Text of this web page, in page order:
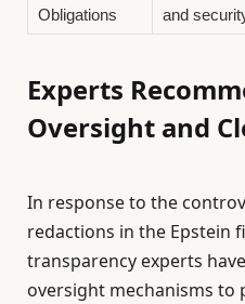
Obligations
and
Experts
Oversight and
In response to the
redactions in the Epstein
transparency experts
oversight mechanisms to